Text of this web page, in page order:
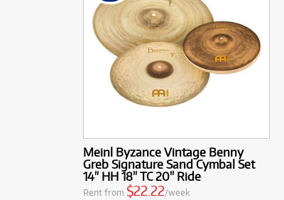
Meinl Byzance Vintage Benny
Greb Signature Sand Cymbal Set
14" HH 18" TC 20" Ride
Rent from $22.22/week